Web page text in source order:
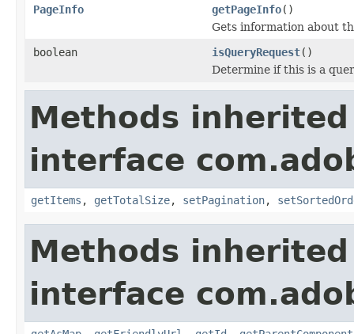
PageInfo getPageInfo()
Gets information about
boolean
isQueryRequest()
Determine if this is a
Methods
interface
getItems , getTotalSize, setPagination,
Methods
interface